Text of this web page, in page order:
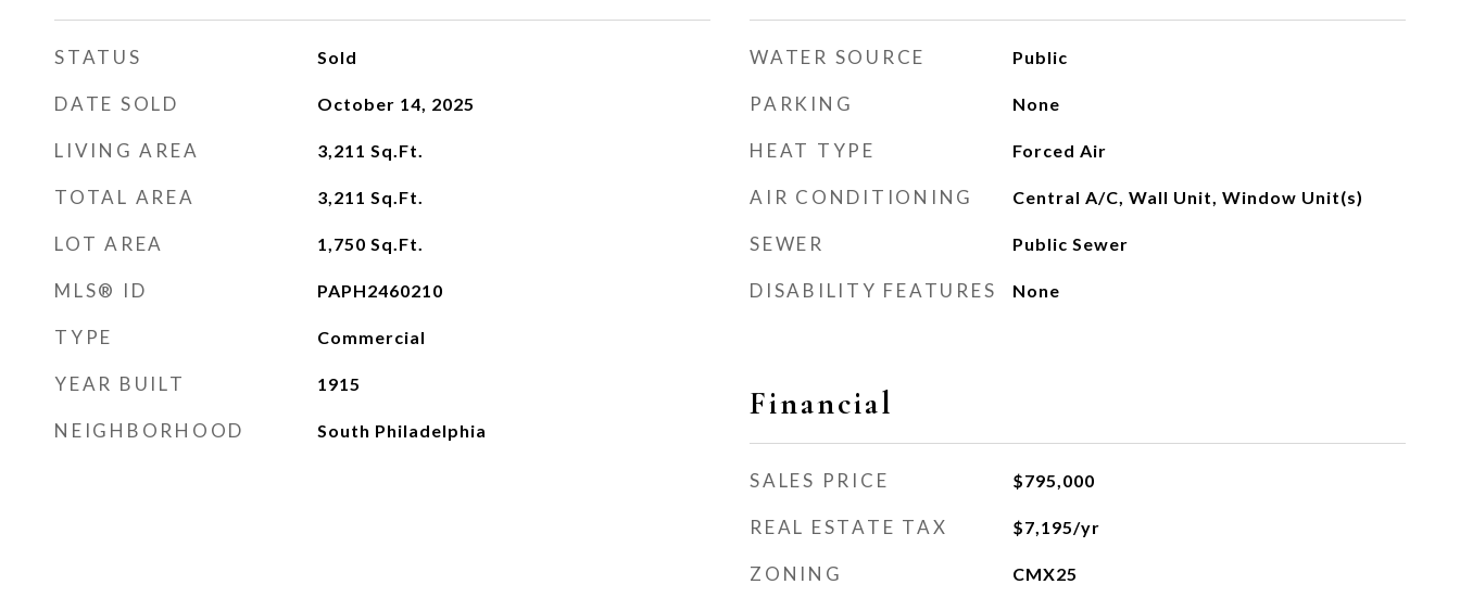
STATUS Sold
DATE SOLD October 14, 2025
LIVING AREA 3,211 Sq.Ft.
TOTAL AREA 3,211 Sq.Ft.
LOT AREA 1,750 Sq.Ft.
MLS® ID PAPH2460210
TYPE Commercial
YEAR BUILT 1915
NEIGHBORHOOD South Philadelphia
WATER SOURCE Public
PARKING None
HEAT TYPE Forced Air
AIR CONDITIONING Central A/C, Wall Unit, Window Unit(s)
SEWER Public Sewer
DISABILITY FEATURES None
Financial
SALES PRICE $795,000
REAL ESTATE TAX $7,195/yr
ZONING CMX25